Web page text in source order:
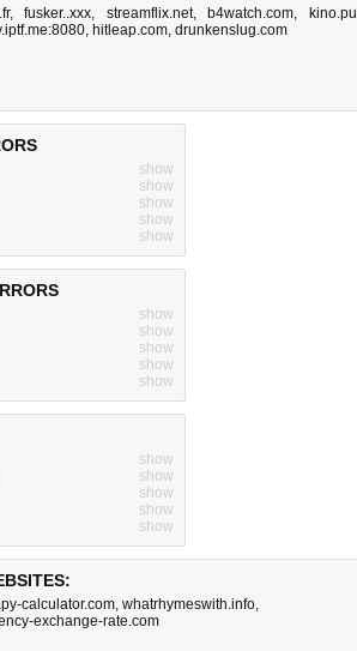
,fusker..xxx, streamflix.net, b4watch.com,
, hitleap.com, drunkenslug.com
show
show
show
show
show
show
show
show
show
show
show
show
show
show
show
calculator.com, whatrhymeswith.info,
exchange-rate.com